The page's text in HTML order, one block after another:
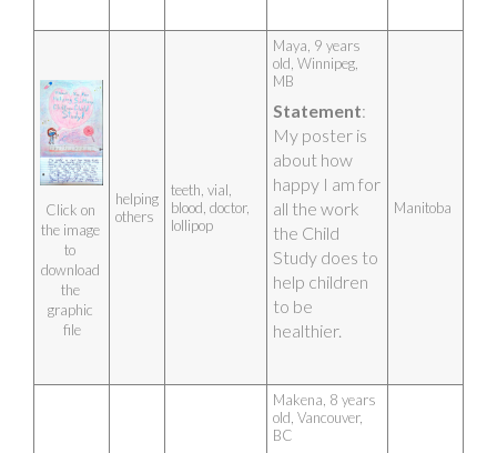
Click on
the image
to
download
the
graphic
file
helping
others
teeth, vial,
blood, doctor,
lollipop
Maya, 9 years
old, Winnipeg,
MB
Statement:
My poster is
about how
happy I am for
all the work
the Child
Study does to
help children
to be
healthier.
Manitoba
Makena, 8 years
old, Vancouver,
BC